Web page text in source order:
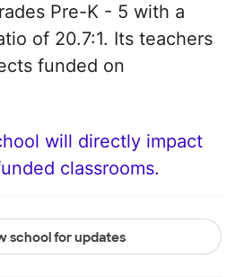
Pre-K - 5 with a
of 20.7:1. Its teachers
funded on
will directly impact
classrooms.
school for updates